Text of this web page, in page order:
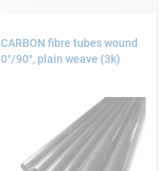
CARBON fibre tubes wound
0°/90°, plain weave (3k)